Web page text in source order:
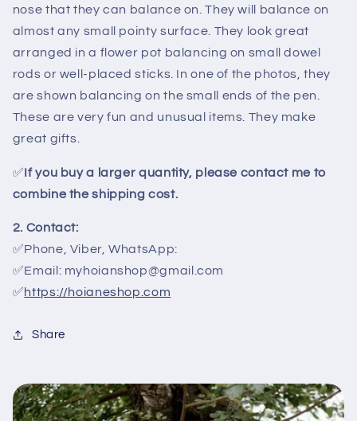
nose that they can balance on. They will balance on
almost any small pointy surface. They look great
arranged in a flower pot balancing on small dowel
rods or well-placed sticks. In one of the photos, they
are shown balancing on the small ends of the pen.
These are very fun and unusual items. They make
great gifts.
✅If you buy a larger quantity, please contact me to
combine the shipping cost.
2. Contact:
✅Phone, Viber, WhatsApp:
✅Email: myhoianshop@gmail.com
✅https://hoianeshop.com
Share